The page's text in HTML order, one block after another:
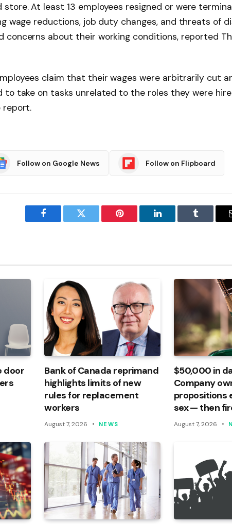
store. At least 13 employees resigned or were
wage reductions, job duty changes, and threats of
concerns about their working conditions, reported
claim that their wages were arbitrarily cut
to take on tasks unrelated to the roles they were
report.
Follow on Google News Follow on Flipboard
Facebook Twitter Pinterest LinkedIn Tumblr
door
Bank of Canada reprimand
highlights limits of new
rules for replacement
workers
August 7, 2026 NEWS
$50,000 in
Company
propositions
sex — then
August 7, 2026